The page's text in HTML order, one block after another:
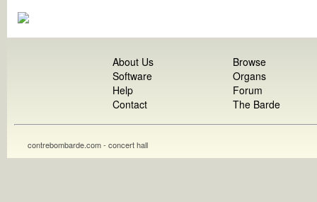
About Us
Software
Help
Contact
Browse
Organs
Forum
The Barde
contrebombarde.com - concert hall